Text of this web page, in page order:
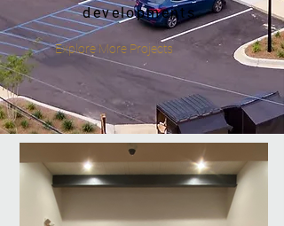
developments.
Explore More Projects